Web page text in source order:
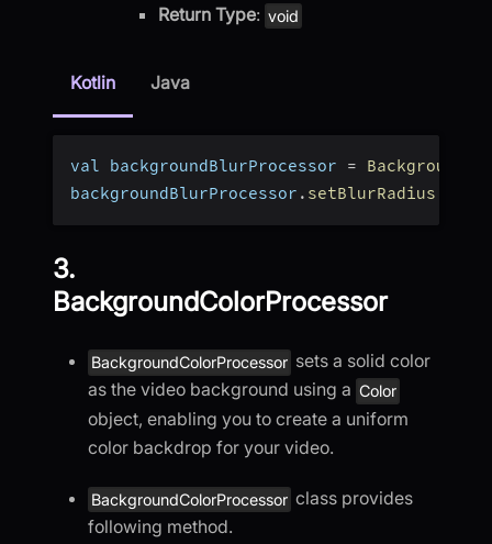
Return Type: void
Kotlin Java
val backgroundBlurProcessor =
backgroundBlurProcessor . setBlurRadius
3.
BackgroundColorProcessor
BackgroundColorProcessor sets a solid color
as the video background using a Color
object, enabling you to create a uniform
color backdrop for your video.
BackgroundColorProcessor class provides
following method.